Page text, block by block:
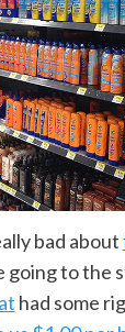
bad about
going to the
had some